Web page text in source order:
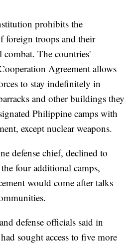
prohibits the
foreign troops and their
The countries'
Agreement allows
to stay indefinitely in
and other buildings they
Philippine camps with
except nuclear weapons.
defense chief, declined to
four additional camps,
would come after talks
defense officials said in
sought access to five more